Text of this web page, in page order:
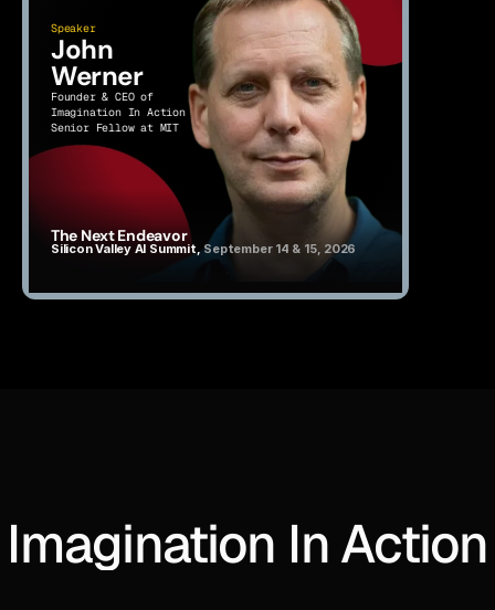
The Next Endeavor
Silicon Valley AI Summit, September 14 & 15, 2026
Speaker
John
Werner
Founder & CEO of
Imagination In Action
Senior Fellow at MIT
Imagination In Action